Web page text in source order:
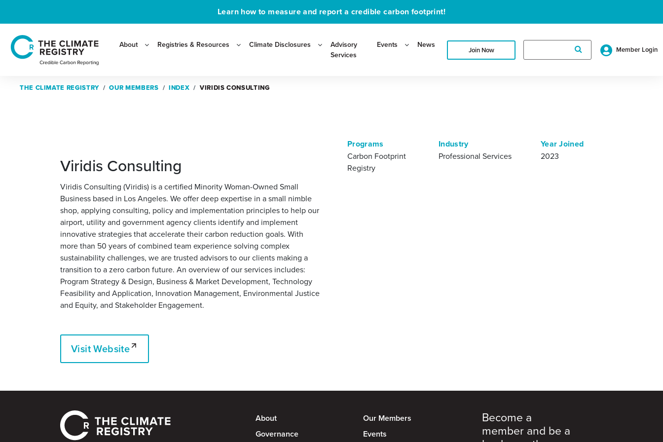
Learn how to measure and report a credible carbon footprint!
About Registries & Resources Climate Disclosures
Advisory
Services
Events News
Join Now
for:
Member Login
THE CLIMATE REGISTRY OUR MEMBERS INDEX VIRIDIS CONSULTING
THE CLIMATE REGISTRY OUR MEMBERS INDEX VIRIDIS CONSULTING
Viridis Consulting
Viridis Consulting (Viridis) is a certified Minority Woman-Owned Small
Business based in Los Angeles. We offer deep expertise in a small nimble
shop, applying consulting, policy and implementation principles to help our
airport, utility and government agency clients identify and implement
innovative strategies that accelerate their carbon reduction goals. With
more than 50 years of combined team experience solving complex
sustainability challenges, we are trusted advisors to our clients making a
transition to a zero carbon future. An overview of our services includes:
Program Strategy & Design, Business & Market Development, Technology
Feasibility and Application, Innovation Management, Environmental Justice
and Equity, and Stakeholder Engagement.
Visit Website
Programs
Carbon Footprint
Registry
Industry
Professional Services
Year Joined
2023
About
Our Members
Governance
Events
Become a
member and be a